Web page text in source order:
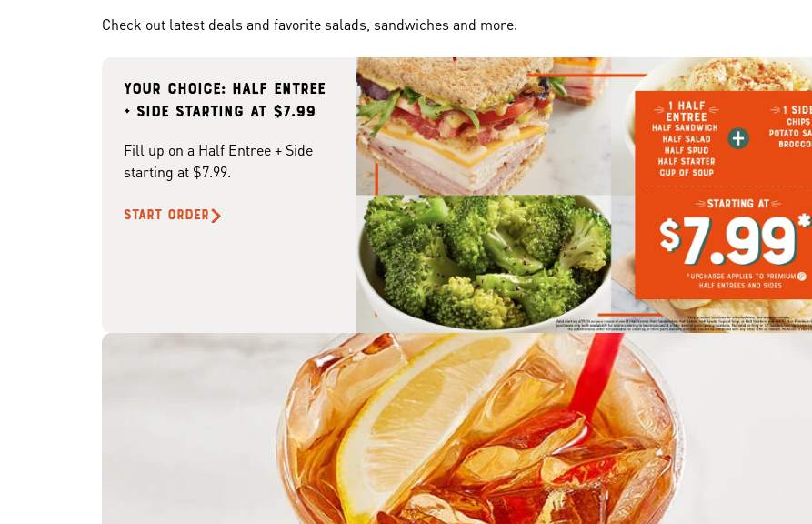
Check out latest deals and favorite salads, sandwiches and more.
Your choice: Half Entree
+ Side starting at $7.99
Fill up on a Half Entree + Side
starting at $7.99.
START ORDER